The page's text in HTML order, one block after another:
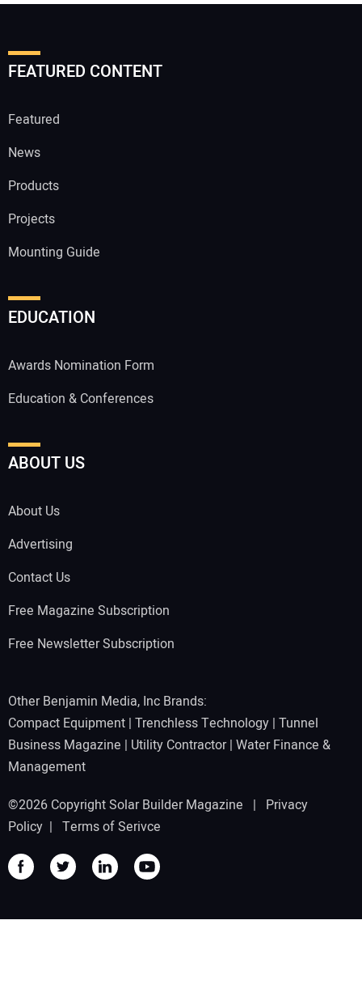
FEATURED CONTENT
Featured
News
Products
Projects
Mounting Guide
EDUCATION
Awards Nomination Form
Education & Conferences
ABOUT US
About Us
Advertising
Contact Us
Free Magazine Subscription
Free Newsletter Subscription
Other Benjamin Media, Inc Brands:
Compact Equipment | Trenchless Technology | Tunnel
Business Magazine | Utility Contractor| Water Finance &
Management
©2026 Copyright Solar Builder Magazine | Privacy
Policy | Terms of Serivce